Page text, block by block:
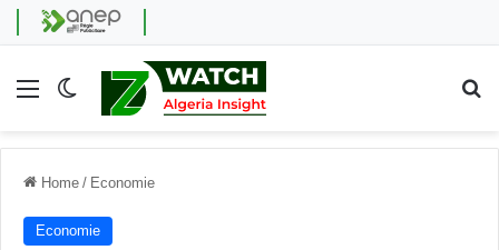
Menu Switch skin
Home / Economie
Economie